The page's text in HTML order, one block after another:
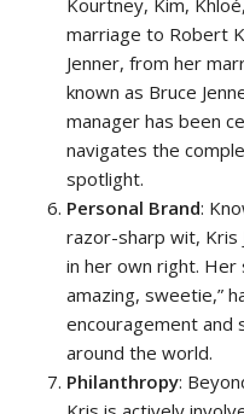
Kourtney, Kim,
marriage to Robert
Jenner, from her
known as Bruce
manager has been
navigates the
spotlight.
Personal Brand:
razor-sharp wit, Kris
in her own right. Her
amazing, sweetie,”
encouragement and
around the world.
Philanthropy: